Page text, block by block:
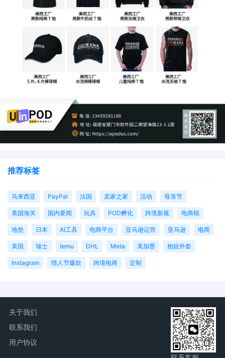
Washington DC
CLERK'S NOTICE: Pursuant to Local Rule
73.1(b), a United States Magistrate Judge of
this court is available to conduct all
proceedings in this civil action. If all parties
consent to have the currently assigned
States Magistrate Judge conduct all
entry of final judgment, and all post-trial
proceedings, all parties must sign their
on the attached Consent To form. This
form is eligible for filing only if executed by
parties. The parties can also express their
Daniel. Designated as Magistrate Judge the
Honorable Laura K. McNally. Case
Random assignment. (Civil Category 3).
5 10/07/2025
MOTION by Plaintiff Jen Elliott to seal
document sealed document[2]
4 10/07/2025
ATTORNEY Appearance for Plaintiff Jen
2 10/07/2025
SEALED DOCUMENT by Plaintiff Jen Elliott
1 10/07/2025
COMPLAINT filed by Jen Elliott; Filing fee $
405, receipt number AILNDC-24170585.
推荐标签
马来西亚 PayPal 法国 卖家之家 活动 母亲节
美国海关 国内要闻 玩具 POD孵化 跨境新规 电商税
地垫 日本 AI工具 电商平台 亚马逊运营 亚马逊 电商
美国 瑞士 temu DHL Meta 美加墨 抱娃外套
Instagram 情人节爆款 跨境电商 定制
关于我们
联系我们
用户协议